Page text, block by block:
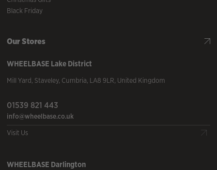
Black Friday
Our Stores
WHEELBASE Lake District
Mill Yard, Staveley, Cumbria, LA8 9LR, United Kingdom
01539 821 443
info@wheelbase.co.uk
Visit Us
WHEELBASE Darlington